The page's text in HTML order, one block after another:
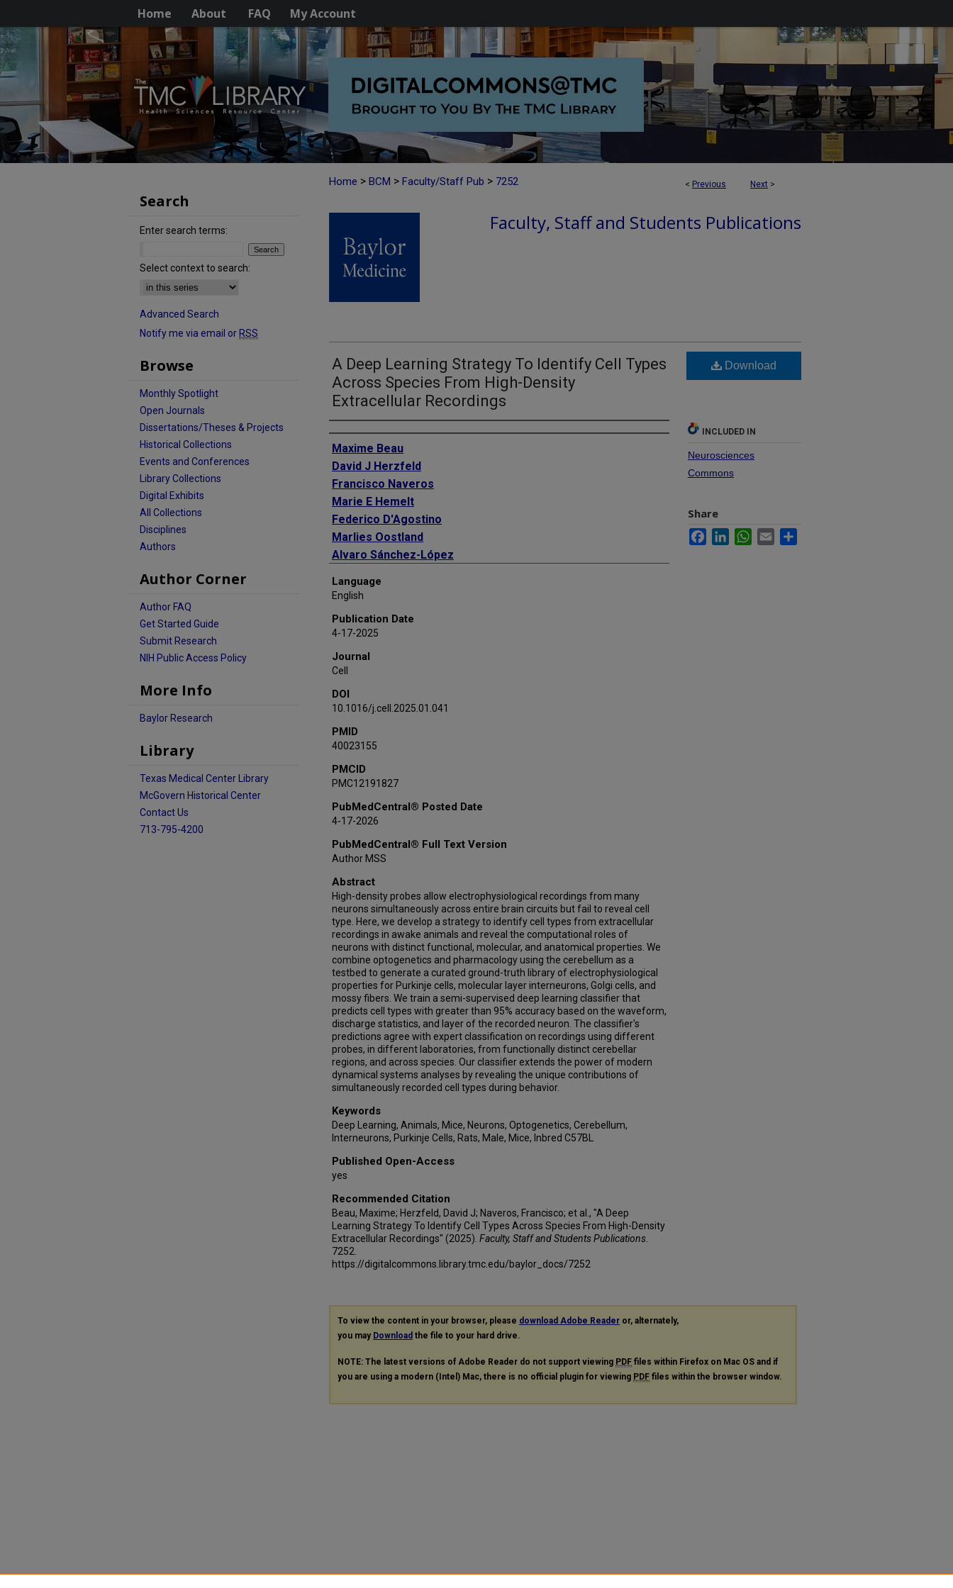
Home About FAQ My Account
< Previous Next >
Home > BCM > Faculty/Staff Pub > 7252
Faculty, Staff and Students Publications
A Deep Learning Strategy To Identify Cell Types
Across Species From High-Density
Extracellular Recordings
Authors
Maxime Beau
David J Herzfeld
Francisco Naveros
Marie E Hemelt
Federico D'Agostino
Marlies Oostland
Alvaro Sánchez-López
Michael Maibach
Hannah N Stabb
Agoston Lajko
Marie Zedler
Shogo Ohmae
Nathan J Hall
Beverley A Clark
Dana Cohen
Stephen G Lisberger
Dimitar Kostadinov
Court Hull
Michael Häusser
Javier F Medina
Language
English
Publication Date
4-17-2025
Journal
Cell
DOI
10.1016/j.cell.2025.01.041
PMID
40023155
PMCID
PMC12191827
PubMedCentral® Posted Date
4-17-2026
PubMedCentral® Full Text Version
Author MSS
Abstract
High-density probes allow electrophysiological recordings from many
neurons simultaneously across entire brain circuits but fail to reveal cell
type. Here, we develop a strategy to identify cell types from extracellular
recordings in awake animals and reveal the computational roles of
neurons with distinct functional, molecular, and anatomical properties. We
combine optogenetics and pharmacology using the cerebellum as a
testbed to generate a curated ground-truth library of electrophysiological
properties for Purkinje cells, molecular layer interneurons, Golgi cells, and
mossy fibers. We train a semi-supervised deep learning classifier that
predicts cell types with greater than 95% accuracy based on the waveform,
discharge statistics, and layer of the recorded neuron. The classifier's
predictions agree with expert classification on recordings using different
probes, in different laboratories, from functionally distinct cerebellar
regions, and across species. Our classifier extends the power of modern
dynamical systems analyses by revealing the unique contributions of
simultaneously recorded cell types during behavior.
Keywords
Deep Learning, Animals, Mice, Neurons, Optogenetics, Cerebellum,
Interneurons, Purkinje Cells, Rats, Male, Mice, Inbred C57BL
Published Open-Access
yes
Recommended Citation
Beau, Maxime; Herzfeld, David J; Naveros, Francisco; et al., "A Deep
Learning Strategy To Identify Cell Types Across Species From High-Density
Extracellular Recordings" (2025). Faculty, Staff and Students Publications
7252.
https://digitalcommons.library.tmc.edu/baylor_docs/7252
Download
INCLUDED IN
Neurosciences
Commons
Share
FacebookLinkedInWhatsApp
Email
To view the content in your browser, please download Adobe Reader or, alternately,
you may Download the file to your hard drive.
NOTE: The latest versions of Adobe Reader do not support viewing PDF files within Firefox on Mac OS and if
you are using a modern (Intel) Mac, there is no official plugin for viewing PDF files within the browser window.
Search
Enter search terms:
Select context to search:
Advanced Search
Notify me via email or RSS
Browse
Monthly Spotlight
Open Journals
Dissertations/Theses & Projects
Historical Collections
Events and Conferences
Library Collections
Digital Exhibits
All Collections
Disciplines
Authors
Author Corner
Author FAQ
Get Started Guide
Submit Research
NIH Public Access Policy
More Info
Baylor Research
Library
Texas Medical Center Library
McGovern Historical Center
Contact Us
713-795-4200